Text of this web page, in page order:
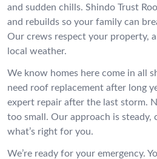
and sudden chills. Shindo Trust
and rebuilds so your family can
Our crews respect your property,
local weather.
We know homes here come in all
need roof replacement after long
expert repair after the last storm.
too small. Our approach is steady,
what’s right for you.
We’re ready for your emergency.